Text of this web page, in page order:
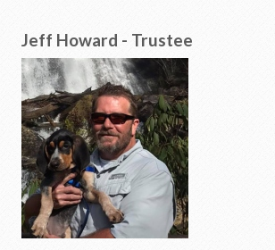
Jeff Howard - Trustee